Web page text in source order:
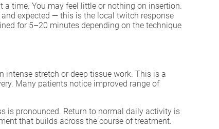
a time. You may feel little or nothing on insertion.
expected — this is the local twitch response
for 5–20 minutes depending on the technique
stretch or deep tissue work. This is a
Many patients notice improved range of
is pronounced. Return to normal daily activity is
that builds across the course of treatment.